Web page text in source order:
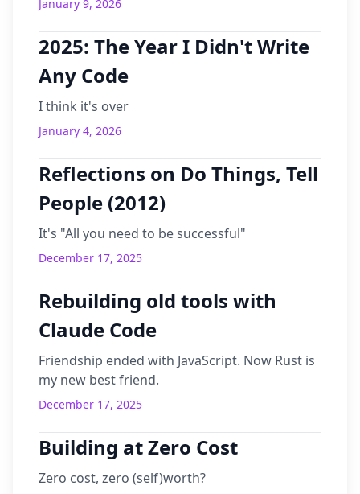
January 9, 2026
2025: The Year I Didn't Write
Any Code
I think it's over
January 4, 2026
Reflections on Do Things, Tell
People (2012)
It's "All you need to be successful"
December 17, 2025
Rebuilding old tools with
Claude Code
Friendship ended with JavaScript. Now Rust is
my new best friend.
December 17, 2025
Building at Zero Cost
Zero cost, zero (self)worth?